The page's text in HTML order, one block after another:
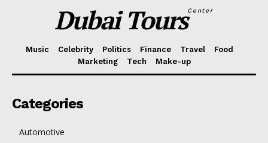
Dubai ToursCenter
Music Celebrity Politics Finance Travel
Food
Marketing
Tech Make-up
Categories
Automotive